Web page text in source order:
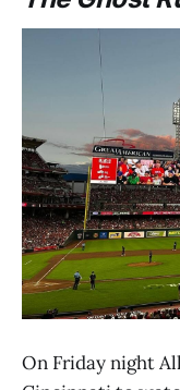
On Friday night